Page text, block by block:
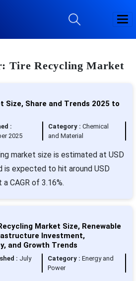
Tire Recycling Market
Size, Share and Trends 2025 to
:
2025
Category : Chemical
and Material
market size is estimated at USD
is expected to hit around USD
CAGR of 3.16%.
Market Size, Renewable
Investment,
and Growth Trends
: July
Category :Energy and
Power